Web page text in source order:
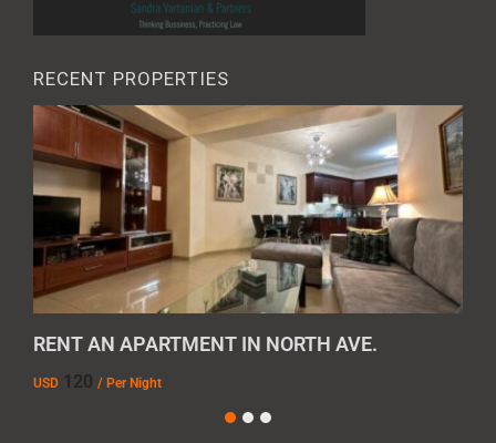
RECENT PROPERTIES
RENT AN APARTMENT IN NORTH AVE.
USD 120 / Per Night